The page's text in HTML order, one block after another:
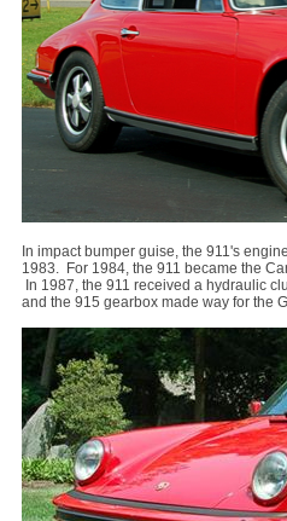
In impact bumper guise, the 911's
1983. For 1984, the 911 became the
In 1987, the 911 received a hydraulic
and the 915 gearbox made way for the